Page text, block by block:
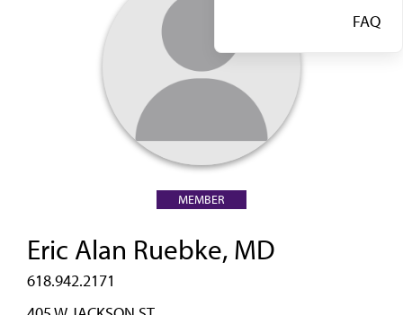
FAQ
MEMBER
Eric Alan Ruebke, MD
618.942.2171